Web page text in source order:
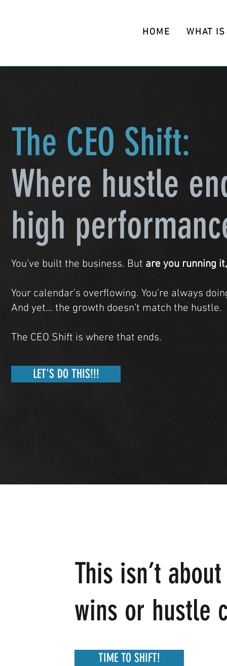
HOME WHAT IS
The CEO Shift:
Where hustle
high
You’ve built the business. But are you running
Your calendar’s overflowing. You’re always
And yet… the growth doesn’t match the hustle.
The CEO Shift is where that ends.
LET'S DO THIS!!!
This isn’t
wins or hustle
TIME TO SHIFT!